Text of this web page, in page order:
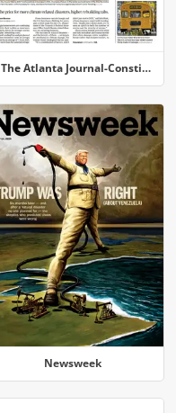
The Atlanta Journal-Constitution
Newsweek